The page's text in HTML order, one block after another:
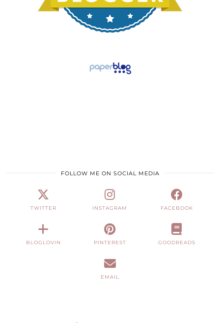
FOLLOW ME ON SOCIAL MEDIA
TWITTER INSTAGRAM FACEBOOK
BLOGLOVIN PINTEREST GOODREADS
EMAIL